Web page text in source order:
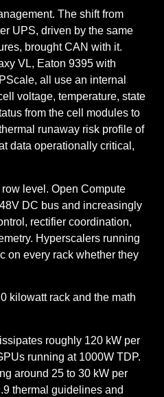
The shift from
UPS, driven by the same
brought CAN with it.
VL, Eaton 9395 with
all use an internal
voltage, temperature, state
from the cell modules to
runaway risk profile of
data operationally critical,
level. Open Compute
DC bus and increasingly
rectifier coordination,
Hyperscalers running
on every rack whether they
kilowatt rack and the math
roughly 120 kW per
running at 1000W TDP.
around 25 to 30 kW per
thermal guidelines and